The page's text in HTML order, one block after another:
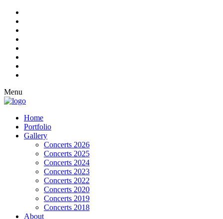
Menu
Home
Portfolio
Gallery
Concerts 2026
Concerts 2025
Concerts 2024
Concerts 2023
Concerts 2022
Concerts 2020
Concerts 2019
Concerts 2018
About